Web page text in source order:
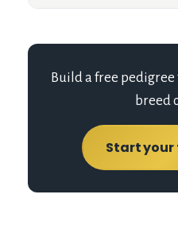
Build a free pedigree
breed
Start your